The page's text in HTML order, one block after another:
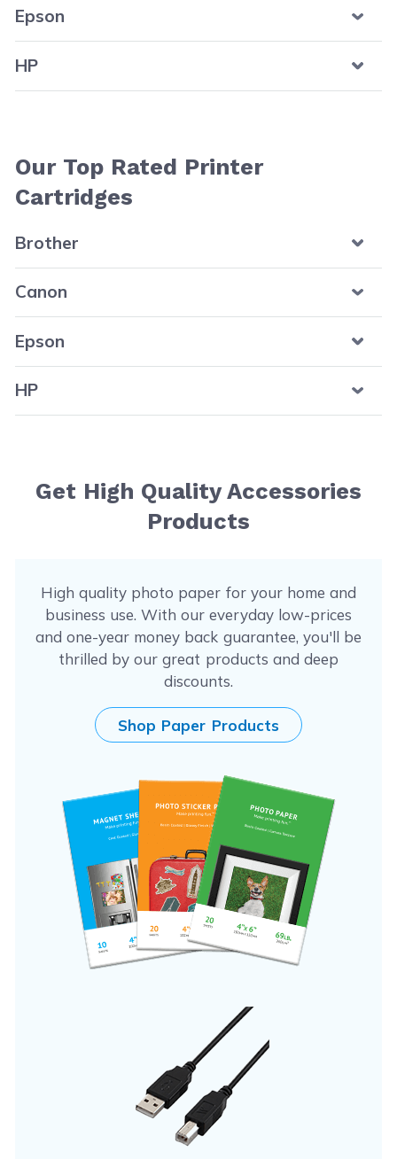
Epson
HP
Our Top Rated Printer
Cartridges
Brother
Canon
Epson
HP
Get High Quality Accessories
Products
High quality photo paper for your home and
business use. With our everyday low-prices
and one-year money back guarantee, you'll be
thrilled by our great products and deep
discounts.
Shop Paper Products